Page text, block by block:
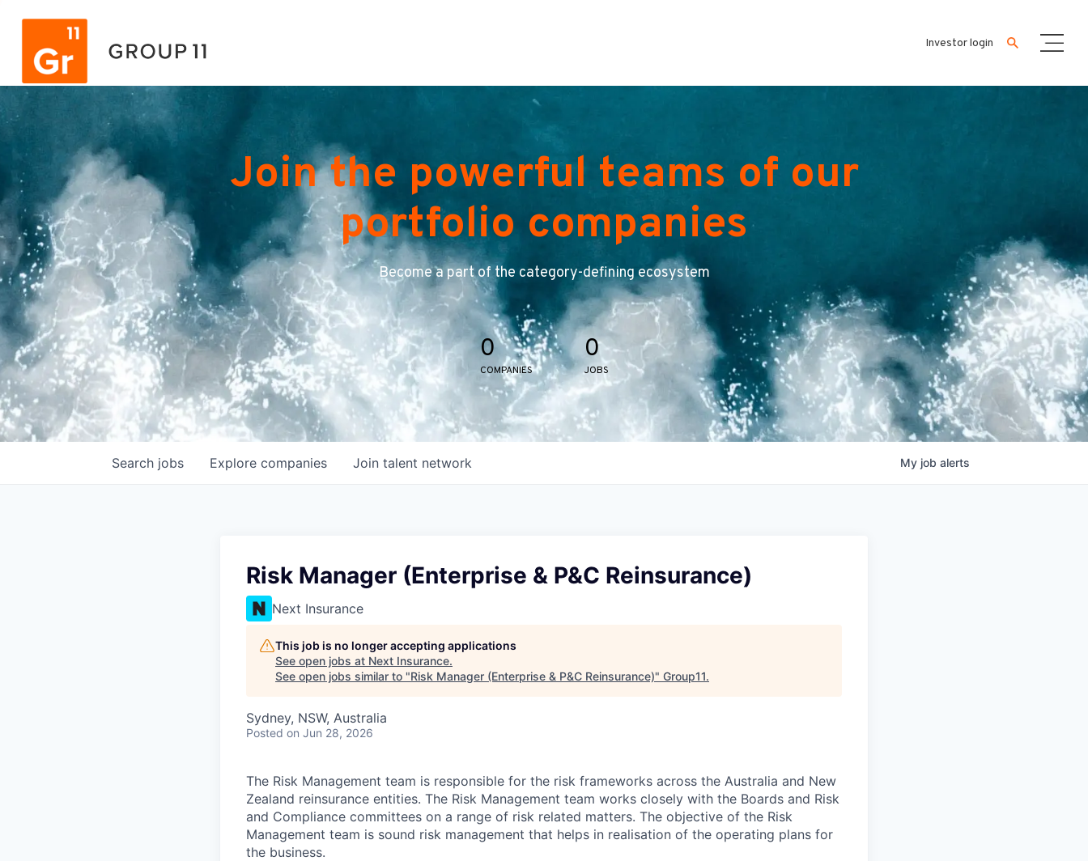
Investor login
Join the powerful teams of our
portfolio companies
Become a part of the category-defining ecosystem
0
COMPANIES
0
JOBS
Search jobs Explore companies Join talent network My job alerts
Risk Manager (Enterprise & P&C Reinsurance)
Next Insurance
This job is no longer accepting applications
See open jobs at Next Insurance.
See open jobs similar to "Risk Manager (Enterprise & P&C Reinsurance)" Group11.
Sydney, NSW, Australia
Posted on Jun 28, 2026
The Risk Management team is responsible for the risk frameworks across the Australia and New
Zealand reinsurance entities. The Risk Management team works closely with the Boards and Risk
and Compliance committees on a range of risk related matters. The objective of the Risk
Management team is sound risk management that helps in realisation of the operating plans for
the business.